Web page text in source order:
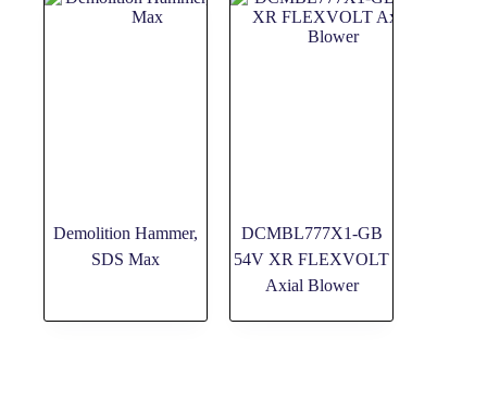
Demolition Hammer,
SDS Max
DCMBL777X1-GB
54V XR FLEXVOLT
Axial Blower